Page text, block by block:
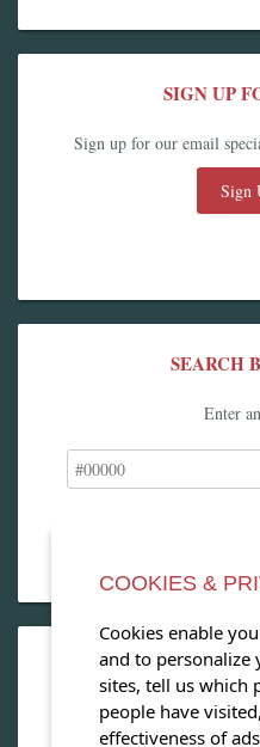
SIGN UP
Sign up for our email
Sign
SEARCH
Enter
OPEN
View our exclusive
COOKIES &
Cookies enable
and to personalize
sites, tell us which
people have
effectiveness of